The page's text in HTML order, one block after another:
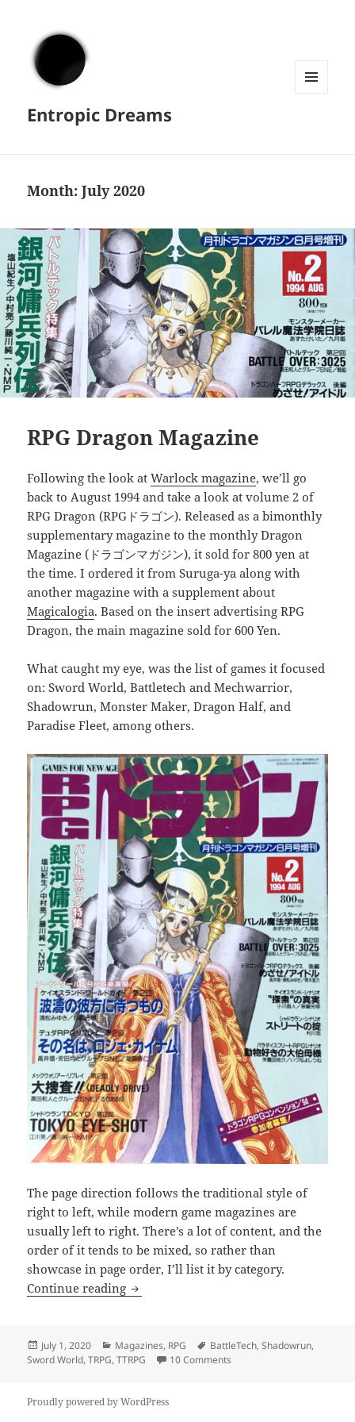
Entropic Dreams
Month:July 2020
RPG Dragon Magazine
Following the look atWarlock magazine, we’ll go
back to August 1994 and take a look at volume 2 of
RPG Dragon (RPGドラゴン). Released as a bimonthly
supplementary magazine to the monthly Dragon
Magazine (ドラゴンマガジン), it sold for 800 yen at
the time. I ordered it from Suruga-ya along with
another magazine with a supplement about
Magicalogia. Based on the insert advertising RPG
Dragon, the main magazine sold for 600 Yen.
What caught my eye, was the list of games it focused
on: Sword World, Battletech and Mechwarrior,
Shadowrun, Monster Maker, Dragon Half, and
Paradise Fleet, among others.
The page direction follows the traditional style of
right to left, while modern game magazines are
usually left to right. There’s a lot of content, and the
order of it tends to be mixed, so rather than
showcase in page order, I’ll list it by category.
Continue reading RPG Dragon Magazine
Posted
on
July 1, 2020 Categories
Magazines, RPG Tags
BattleTech,Shadowrun,
Sword World,TRPG,TTRPG 10 Comments
Proudly powered by WordPress